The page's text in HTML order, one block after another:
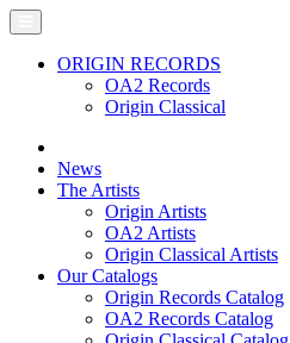
ORIGIN RECORDS
OA2 Records
Origin Classical
News
The Artists
Origin Artists
OA2 Artists
Origin Classical Artists
Our Catalogs
Origin Records Catalog
OA2 Records Catalog